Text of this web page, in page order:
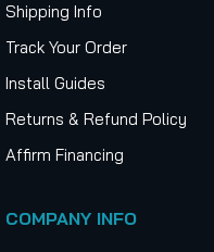
Shipping Info
Track Your Order
Install Guides
Returns & Refund Policy
Affirm Financing
COMPANY INFO